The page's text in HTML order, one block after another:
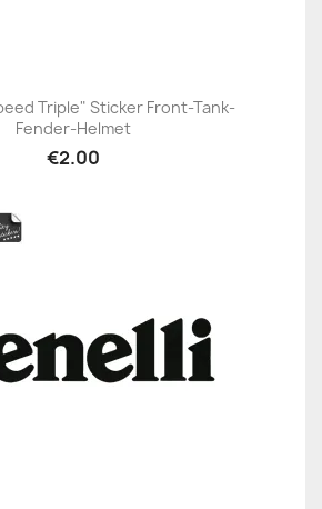
Triple" Sticker Front-Tank-
Fender-Helmet
€2.00